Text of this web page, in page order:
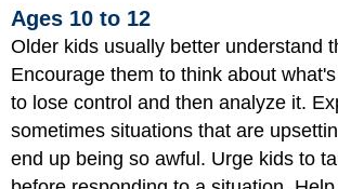
Ages 10 to 12
Older kids usually better understand
Encourage them to think about
to lose control and then analyze it.
sometimes situations that are
end up being so awful. Urge kids to